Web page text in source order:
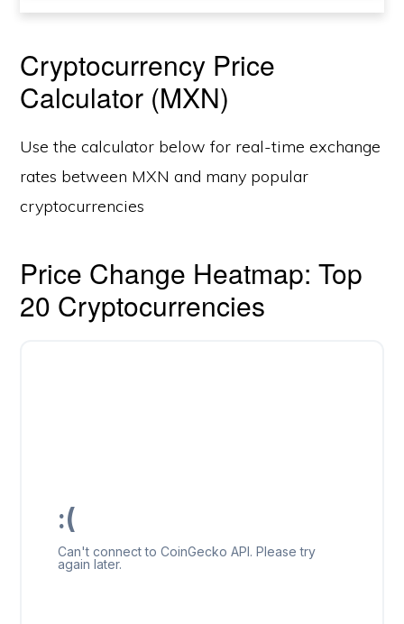
Cryptocurrency Price
Calculator (MXN)
Use the calculator below for real-time exchange
rates between MXN and many popular
cryptocurrencies
Price Change Heatmap: Top
20 Cryptocurrencies